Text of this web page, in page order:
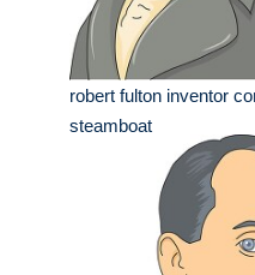
robert fulton inventor
steamboat